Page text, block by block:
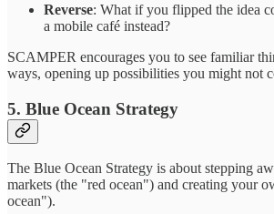
Reverse: What if you flipped the idea
a mobile café instead?
SCAMPER encourages you to see familiar
ways, opening up possibilities you might not
5. Blue Ocean Strategy
The Blue Ocean Strategy is about stepping
markets (the "red ocean") and creating your
ocean").